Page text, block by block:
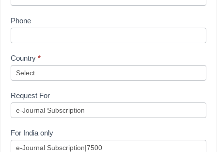
Phone
Country *
Request For
For India only